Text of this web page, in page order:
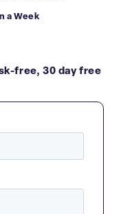
a Week
free, 30 day free